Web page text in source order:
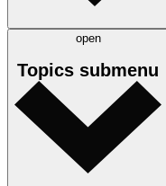
open
Topics submenu